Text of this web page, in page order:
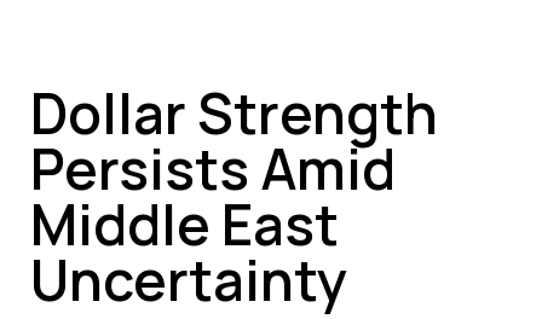
Dollar Strength
Persists Amid
Middle East
Uncertainty